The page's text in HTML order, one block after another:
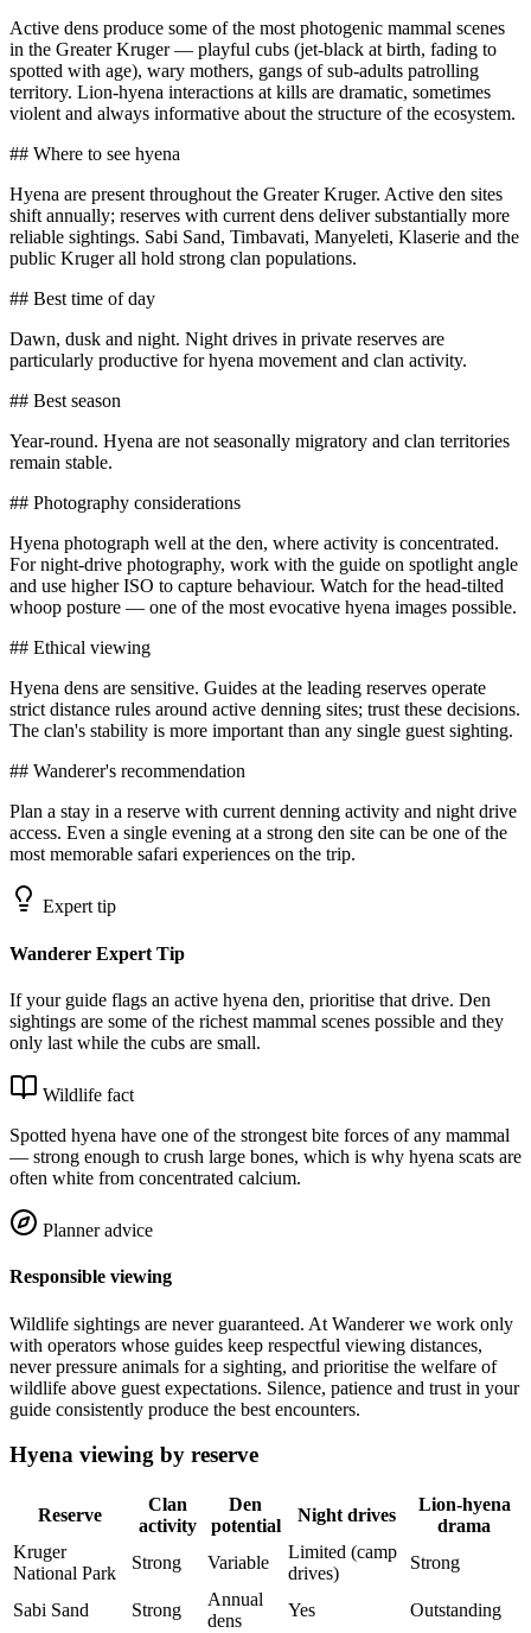
Active dens produce some of the most photogenic mammal scenes
in the Greater Kruger — playful cubs (jet-black at birth, fading to
spotted with age), wary mothers, gangs of sub-adults patrolling
territory. Lion-hyena interactions at kills are dramatic, sometimes
violent and always informative about the structure of the ecosystem.
## Where to see hyena
Hyena are present throughout the Greater Kruger. Active den sites
shift annually; reserves with current dens deliver substantially more
reliable sightings. Sabi Sand, Timbavati, Manyeleti, Klaserie and the
public Kruger all hold strong clan populations.
## Best time of day
Dawn, dusk and night. Night drives in private reserves are
particularly productive for hyena movement and clan activity.
## Best season
Year-round. Hyena are not seasonally migratory and clan territories
remain stable.
## Photography considerations
Hyena photograph well at the den, where activity is concentrated.
For night-drive photography, work with the guide on spotlight angle
and use higher ISO to capture behaviour. Watch for the head-tilted
whoop posture — one of the most evocative hyena images possible.
## Ethical viewing
Hyena dens are sensitive. Guides at the leading reserves operate
strict distance rules around active denning sites; trust these decisions.
The clan's stability is more important than any single guest sighting.
## Wanderer's recommendation
Plan a stay in a reserve with current denning activity and night drive
access. Even a single evening at a strong den site can be one of the
most memorable safari experiences on the trip.
Expert tip
Wanderer Expert Tip
If your guide flags an active hyena den, prioritise that drive. Den
sightings are some of the richest mammal scenes possible and they
only last while the cubs are small.
Wildlife fact
Spotted hyena have one of the strongest bite forces of any mammal
— strong enough to crush large bones, which is why hyena scats are
often white from concentrated calcium.
Planner advice
Responsible viewing
Wildlife sightings are never guaranteed. At Wanderer we work only
with operators whose guides keep respectful viewing distances,
never pressure animals for a sighting, and prioritise the welfare of
wildlife above guest expectations. Silence, patience and trust in your
guide consistently produce the best encounters.
Hyena viewing by reserve
Reserve
Clan
activity
Den
potential
Night drives
Lion-hyena
drama
Kruger
National Park
Strong Variable
Limited (camp
drives)
Strong
Sabi Sand Strong
Annual
dens
Yes Outstanding